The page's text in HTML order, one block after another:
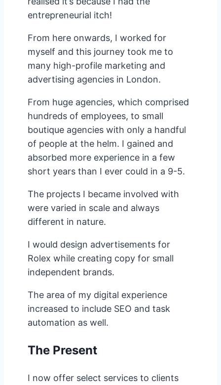
entrepreneurial itch!
From here onwards, I worked for
myself and this journey took me to
many high-profile marketing and
advertising agencies in London.
From huge agencies, which comprised
hundreds of employees, to small
boutique agencies with only a handful
of people at the helm. I gained and
absorbed more experience in a few
short years than I ever could in a 9-5.
The projects I became involved with
were varied in scale and always
different in nature.
I would design advertisements for
Rolex while creating copy for small
independent brands.
The area of my digital experience
increased to include SEO and task
automation as well.
The Present
I now offer select services to clients